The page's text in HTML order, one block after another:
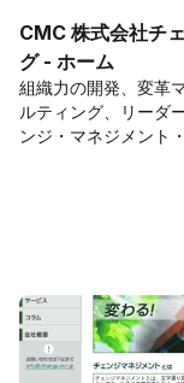
CMC 株式会社チ
グ - ホーム
組織力の開発、変革
ルティング、リーダ
ンジ・マネジメント